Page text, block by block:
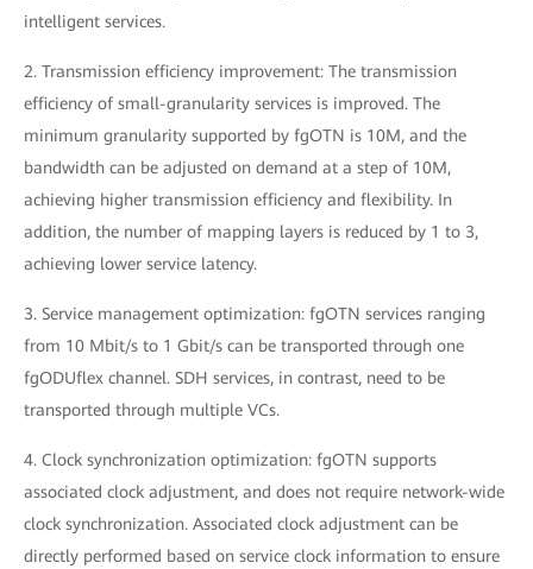
intelligent services.
2. Transmission efficiency improvement: The transmission
efficiency of small-granularity services is improved. The
minimum granularity supported by fgOTN is 10M, and the
bandwidth can be adjusted on demand at a step of 10M,
achieving higher transmission efficiency and flexibility. In
addition, the number of mapping layers is reduced by 1 to 3,
achieving lower service latency.
3. Service management optimization: fgOTN services ranging
from 10 Mbit/s to 1 Gbit/s can be transported through one
fgODUflex channel. SDH services, in contrast, need to be
transported through multiple VCs.
4. Clock synchronization optimization: fgOTN supports
associated clock adjustment, and does not require network-wide
clock synchronization. Associated clock adjustment can be
directly performed based on service clock information to ensure